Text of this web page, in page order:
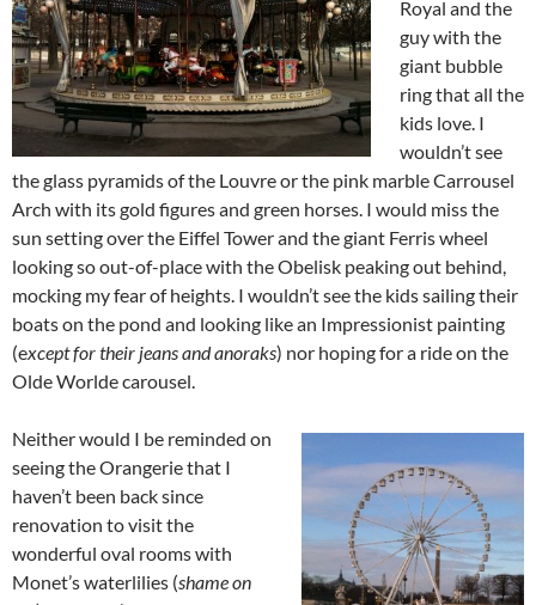
Royal and the
guy with the
giant bubble
ring that all the
kids love. I
wouldn’t see
the glass pyramids of the Louvre or the pink marble Carrousel
Arch with its gold figures and green horses. I would miss the
sun setting over the Eiffel Tower and the giant Ferris wheel
looking so out-of-place with the Obelisk peaking out behind,
mocking my fear of heights. I wouldn’t see the kids sailing their
boats on the pond and looking like an Impressionist painting
(except for their jeans and anoraks) nor hoping for a ride on the
Olde Worlde carousel.
Neither would I be reminded on
seeing the Orangerie that I
haven’t been back since
renovation to visit the
wonderful oval rooms with
Monet’s waterlilies (shame on